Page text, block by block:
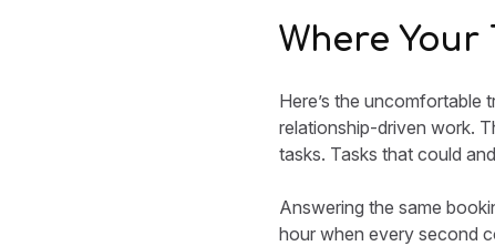
Where Your
Here’s the uncomfortable
relationship-driven work.
tasks. Tasks that could
Answering the same
hour when every second